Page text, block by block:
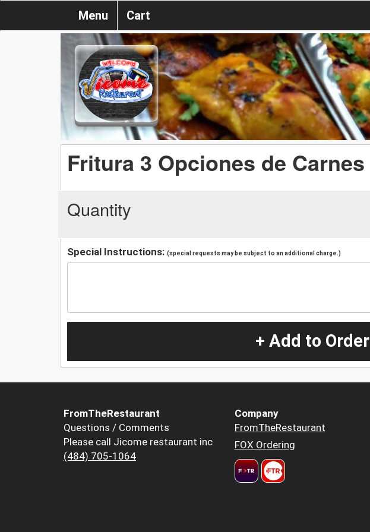
Menu Cart
Fritura 3 Opciones de Carnes
Quantity
Special Instructions: (special requests may be subject to an additional charge.)
+ Add to Order
FromTheRestaurant
Questions / Comments
Please call Jicome restaurant inc
(484) 705-1064
Company
FromTheRestaurant
FOX Ordering